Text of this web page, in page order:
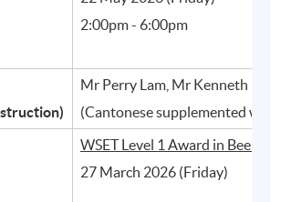
2:00pm - 6:00pm
Mr Perry Lam, Mr Kenneth Ho,
(Cantonese supplemented with
WSET Level 1 Award in Beer:
27 March 2026 (Friday)